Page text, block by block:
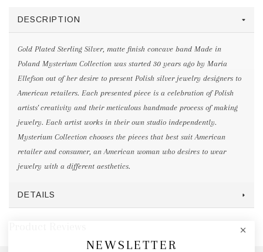
DESCRIPTION
Gold Plated Sterling Silver, matte finish concave band Made in
Poland Mysterium Collection was started 30 years ago by Maria
Ellefson out of her desire to present Polish silver jewelry designers to
American retailers. Each presented piece is a celebration of Polish
artists' creativity and their meticulous handmade process of making
jewelry. Each artist works in their own studio independently.
Mysterium Collection chooses the pieces that best suit American
retailer and consumer, an American woman who desires to wear
jewelry with a different aesthetics.
DETAILS
NEWSLETTER